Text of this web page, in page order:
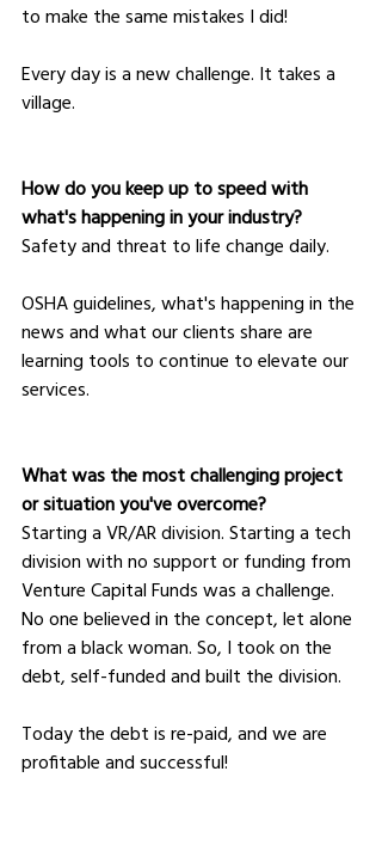
to make the same mistakes I did!
Every day is a new challenge. It takes a
village.
How do you keep up to speed with
what's happening in your industry?
Safety and threat to life change daily.
OSHA guidelines, what's happening in the
news and what our clients share are
learning tools to continue to elevate our
services.
What was the most challenging project
or situation you've overcome?
Starting a VR/AR division. Starting a tech
division with no support or funding from
Venture Capital Funds was a challenge.
No one believed in the concept, let alone
from a black woman. So, I took on the
debt, self-funded and built the division.
Today the debt is re-paid, and we are
profitable and successful!